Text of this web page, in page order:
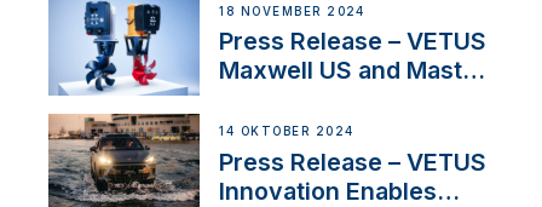
Solutions at Boot
Düsseldorf 2025
18 NOVEMBER 2024
Press Release – VETUS
Maxwell US and Mastry
Thruster Installation
Program
14 OKTOBER 2024
Press Release – VETUS
Innovation Enables